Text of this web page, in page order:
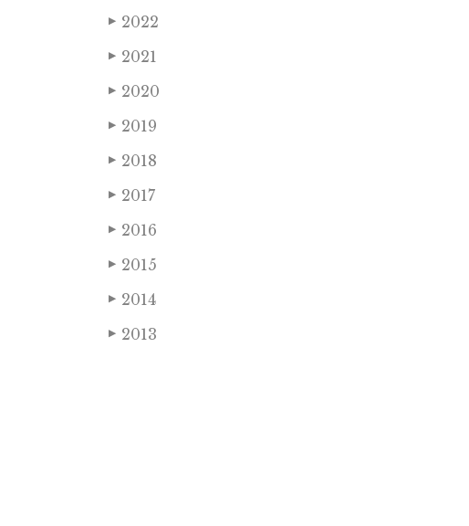
▶ 2022
▶ 2021
▶ 2020
▶ 2019
▶ 2018
▶ 2017
▶ 2016
▶ 2015
▶ 2014
▶ 2013